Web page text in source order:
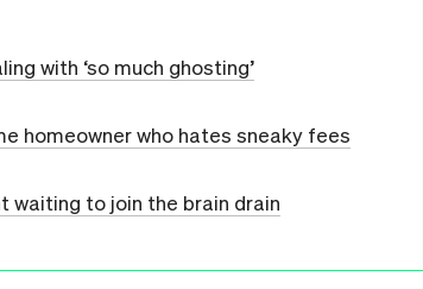
with ‘so much ghosting’
homeowner who hates sneaky fees
waiting to join the brain drain